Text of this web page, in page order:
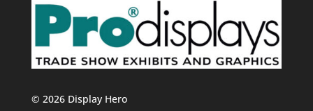
© 2026 Display Hero